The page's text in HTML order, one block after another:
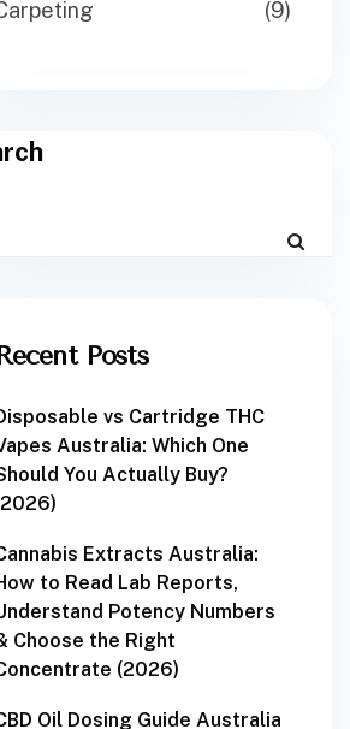
(9)
Posts
vs Cartridge THC
Australia: Which One
You Actually Buy?
Extracts Australia:
to Read Lab Reports,
Potency Numbers
Choose the Right
(2026)
Oil Dosing Guide Australia